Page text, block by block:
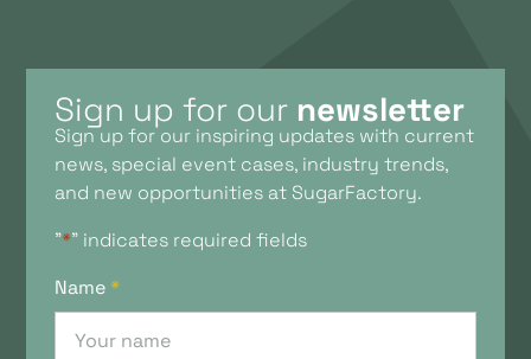
Sign up for our newsletter
Sign up for our inspiring updates with current
news, special event cases, industry trends,
and new opportunities at SugarFactory.
"*" indicates required fields
Name *